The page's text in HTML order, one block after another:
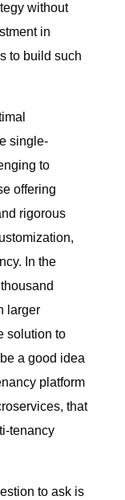
without
in
to build such
single-
to
offering
rigorous
In the
larger
solution to
a good idea
platform
that
tenancy
to ask is